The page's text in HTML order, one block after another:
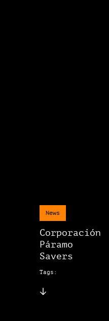
News
Corporación
Páramo
Savers
Tags: